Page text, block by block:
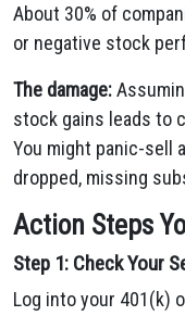
About 30% of
or negative stock
The damage:
stock gains leads to
You might panic-sell
dropped, missing
Action Steps
Step 1: Check Your
Log into your 401(k)